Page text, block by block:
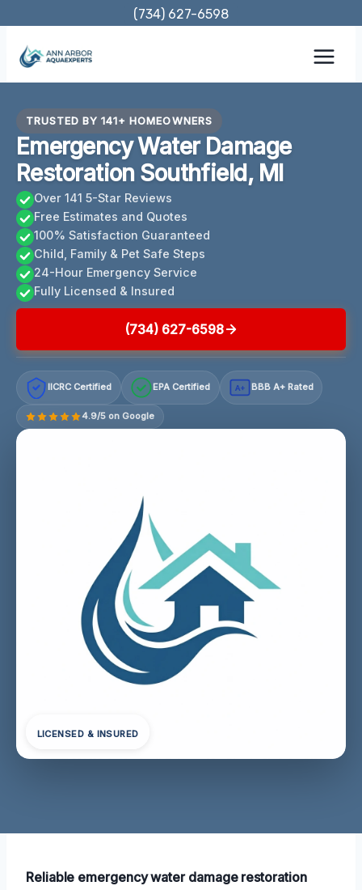
content
(734) 627-6598
TRUSTED BY 141+ HOMEOWNERS
Emergency Water Damage
Restoration Southfield, MI
Over 141 5-Star Reviews
Free Estimates and Quotes
100% Satisfaction Guaranteed
Child, Family & Pet Safe Steps
24-Hour Emergency Service
Fully Licensed & Insured
(734) 627-6598
IICRC Certified EPA Certified A+ BBB A+ Rated
4.9/5 on Google
LICENSED & INSURED
Reliable emergency water damage restoration